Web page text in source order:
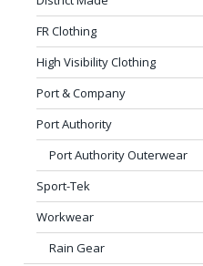
FR Clothing
High Visibility Clothing
Port & Company
Port Authority
Port Authority Outerwear
Sport-Tek
Workwear
Rain Gear